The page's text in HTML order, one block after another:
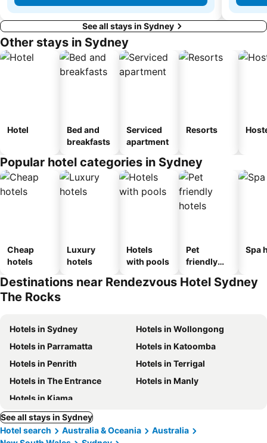
See all stays in Sydney
Other stays in Sydney
Hotel
Bed and
breakfasts
Serviced
apartment
Resorts
Popular hotel categories in Sydney
Cheap
hotels
Luxury
hotels
Hotels
with pools
Pet
friendly
Spa
Destinations near Rendezvous Hotel Sydney
The Rocks
Hotels in Sydney
Hotels in Wollongong
Hotels in Parramatta
Hotels in Katoomba
Hotels in Penrith
Hotels in Terrigal
Hotels in The Entrance
Hotels in Manly
Hotels in Kiama
See all stays in Sydney
Hotel search
Australia & Oceania
Australia